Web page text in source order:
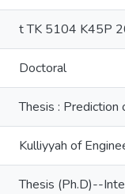
t TK 5104 K45P
Doctoral
Thesis : Prediction
Kulliyyah of
Thesis (Ph.D)--